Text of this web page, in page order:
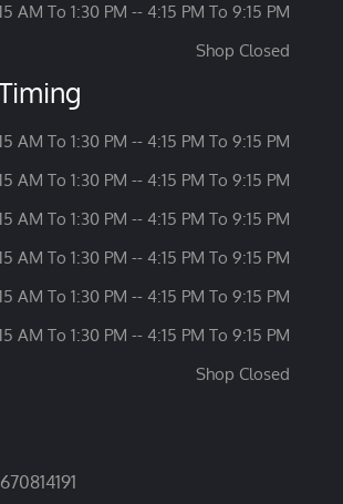
AM To 1:30 PM -- 4:15 PM To 9:15 PM
Shop Closed
AM To 1:30 PM -- 4:15 PM To 9:15 PM
AM To 1:30 PM -- 4:15 PM To 9:15 PM
AM To 1:30 PM -- 4:15 PM To 9:15 PM
AM To 1:30 PM -- 4:15 PM To 9:15 PM
AM To 1:30 PM -- 4:15 PM To 9:15 PM
AM To 1:30 PM -- 4:15 PM To 9:15 PM
Shop Closed